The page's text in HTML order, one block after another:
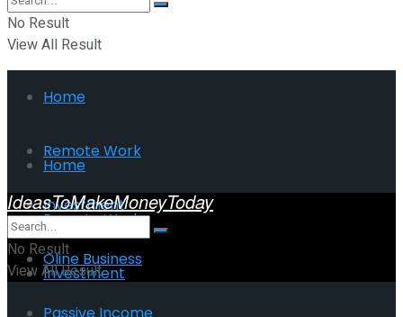
No Result
View All Result
Home
Remote Work
Investment
Oline Business
Home
Remote Work
Investment
IdeasToMakeMoneyToday
No Result
View All Result